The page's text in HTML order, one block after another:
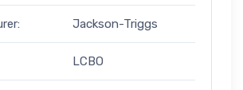
Jackson-Triggs
LCBO